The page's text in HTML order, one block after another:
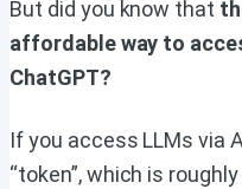
But did you know that
affordable way to
ChatGPT?
If you access LLMs via
“token”, which is